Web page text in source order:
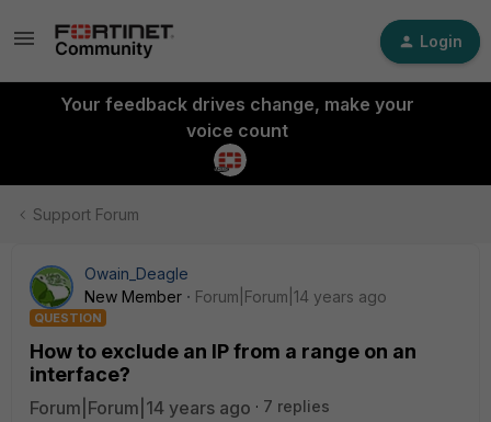
Login
Your feedback drives change, make your
voice count
Support Forum
Owain_Deagle
New Member
Forum|Forum|14 years ago
QUESTION
How to exclude an IP from a range on an
interface?
Forum|Forum|14 years ago
7 replies